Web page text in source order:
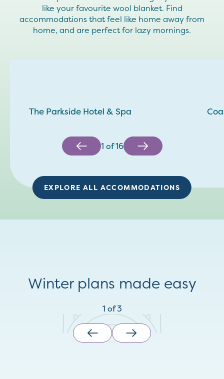
like your favourite wool blanket. Find
accommodations that feel like home away from
home, and are perfect for lazy mornings.
The Parkside Hotel & Spa
1 of16
EXPLORE ALL ACCOMMODATIONS
Winter plans made easy
1 of3